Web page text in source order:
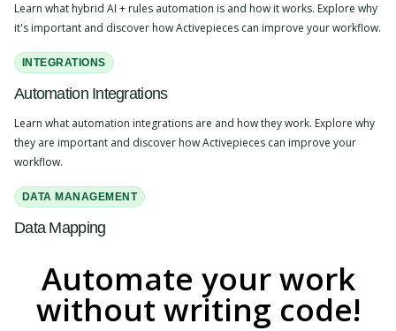
Learn what hybrid AI + rules automation is and how it works. Explore why
it's important and discover how Activepieces can improve your workflow.
INTEGRATIONS
Automation Integrations
Learn what automation integrations are and how they work. Explore why
they are important and discover how Activepieces can improve your
workflow.
DATA MANAGEMENT
Data Mapping
and discover how Activepieces can improve your workflow.
MARKETPLACE
Automate your work
without writing code!